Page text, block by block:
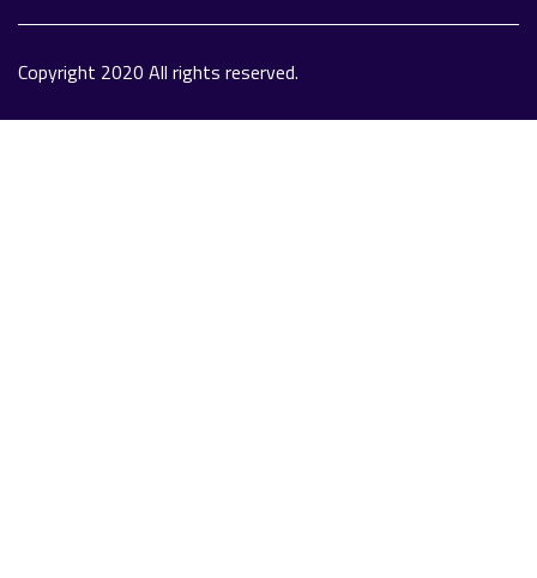
Copyright 2020 All rights reserved.